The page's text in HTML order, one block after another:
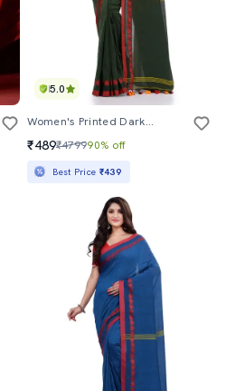
5.0
Women's Printed Dark Green Colored Saree With Blouse
₹489₹479990% off
Best Price ₹439